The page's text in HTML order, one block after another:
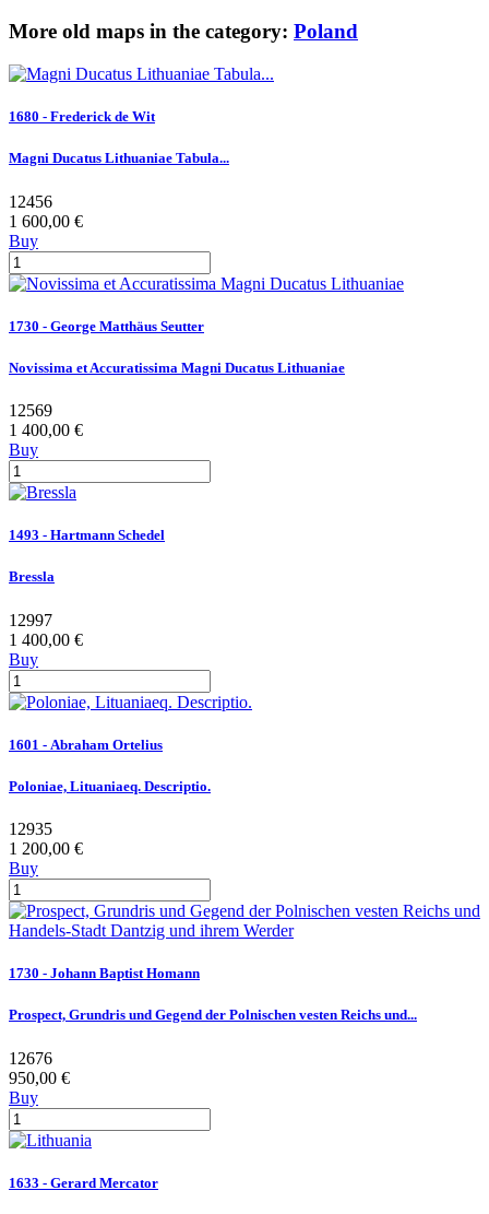
More old maps in the category: Poland
1680 - Frederick de Wit
Magni Ducatus Lithuaniae Tabula...
12456
1 600,00 €
Buy
1730 - George Matthäus Seutter
Novissima et Accuratissima Magni Ducatus Lithuaniae
12569
1 400,00 €
Buy
1493 - Hartmann Schedel
Bressla
12997
1 400,00 €
Buy
1601 - Abraham Ortelius
Poloniae, Lituaniaeq. Descriptio.
12935
1 200,00 €
Buy
1730 - Johann Baptist Homann
Prospect, Grundris und Gegend der Polnischen vesten Reichs und...
12676
950,00 €
Buy
1633 - Gerard Mercator